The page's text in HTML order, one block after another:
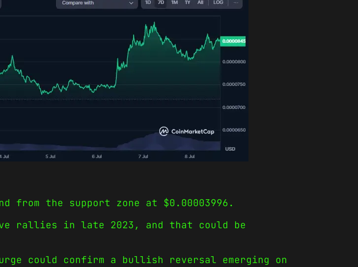
from the support zone at $0.00003996.
rallies in late 2023, and that could be
could confirm a bullish reversal emerging on